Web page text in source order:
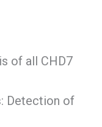
of all CHD7
: Detection of